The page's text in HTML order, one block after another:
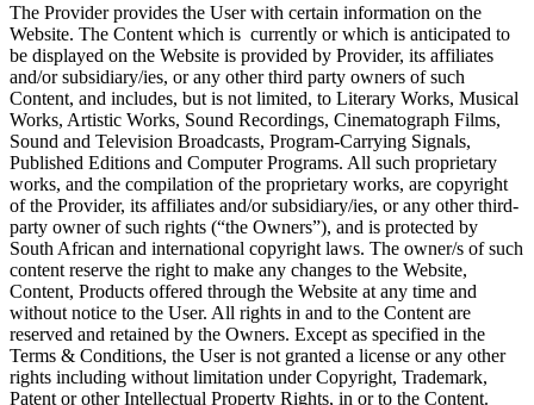
The Provider provides the User with certain information on the
Website. The Content which is currently or which is anticipated to
be displayed on the Website is provided by Provider, its affiliates
and/or subsidiary/ies, or any other third party owners of such
Content, and includes, but is not limited, to Literary Works, Musical
Works, Artistic Works, Sound Recordings, Cinematograph Films,
Sound and Television Broadcasts, Program-Carrying Signals,
Published Editions and Computer Programs. All such proprietary
works, and the compilation of the proprietary works, are copyright
of the Provider, its affiliates and/or subsidiary/ies, or any other third-
party owner of such rights (“the Owners”), and is protected by
South African and international copyright laws. The owner/s of such
content reserve the right to make any changes to the Website,
Content, Products offered through the Website at any time and
without notice to the User. All rights in and to the Content are
reserved and retained by the Owners. Except as specified in the
Terms & Conditions, the User is not granted a license or any other
rights including without limitation under Copyright, Trademark,
Patent or other Intellectual Property Rights, in or to the Content.